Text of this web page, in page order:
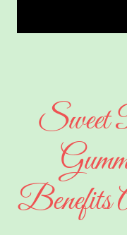
Sweet
Benefits